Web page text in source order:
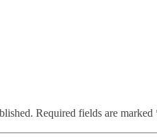
Required fields are marked